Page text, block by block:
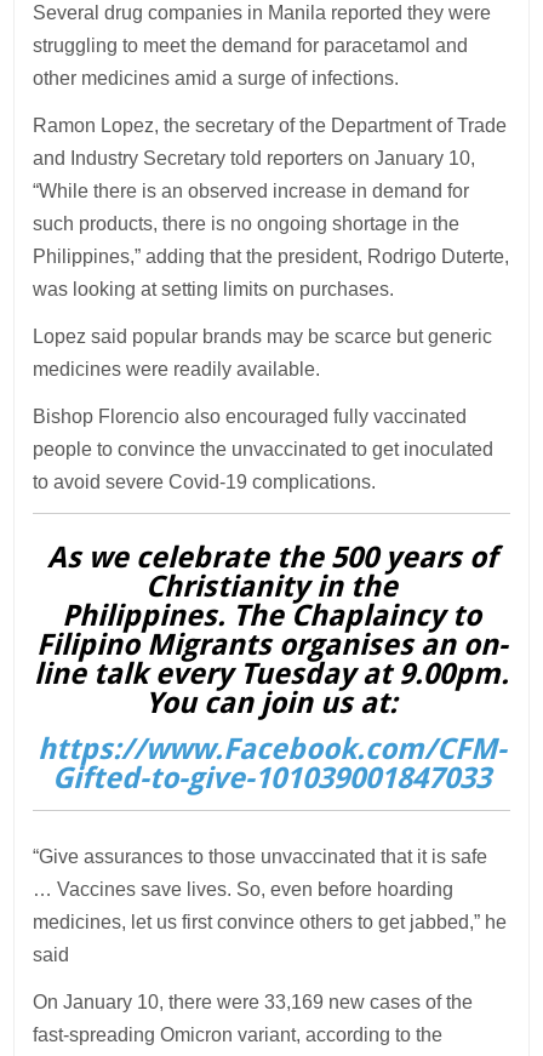
Several drug companies in Manila reported they were
struggling to meet the demand for paracetamol and
other medicines amid a surge of infections.
Ramon Lopez, the secretary of the Department of Trade
and Industry Secretary told reporters on January 10,
“While there is an observed increase in demand for
such products, there is no ongoing shortage in the
Philippines,” adding that the president, Rodrigo Duterte,
was looking at setting limits on purchases.
Lopez said popular brands may be scarce but generic
medicines were readily available.
Bishop Florencio also encouraged fully vaccinated
people to convince the unvaccinated to get inoculated
to avoid severe Covid-19 complications.
As we celebrate the 500 years of
Christianity in the
Philippines. The Chaplaincy to
Filipino Migrants organises an on-
line talk every Tuesday at 9.00pm.
You can join us at:
https://www.Facebook.com/CFM-
Gifted-to-give-101039001847033
“Give assurances to those unvaccinated that it is safe
… Vaccines save lives. So, even before hoarding
medicines, let us first convince others to get jabbed,” he
said
On January 10, there were 33,169 new cases of the
fast-spreading Omicron variant, according to the